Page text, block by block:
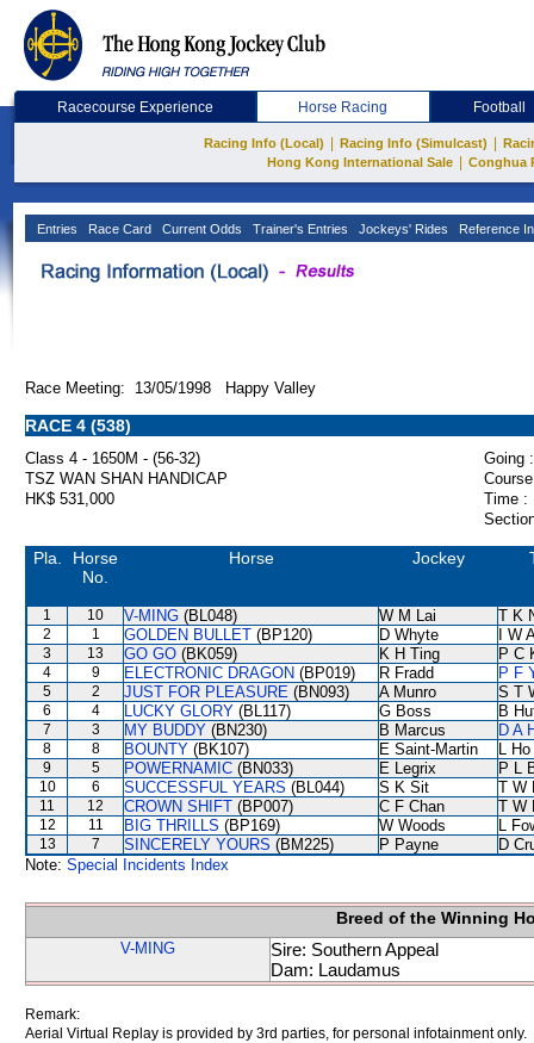
Racecourse Experience Horse Racing Football
Racing Info (Local) Racing Info (Simulcast)
Hong Kong International Sale
Conghua
Entries Race Card Current Odds Trainer's Entries Jockeys' Rides Reference
Race Meeting: 13/05/1998 Happy Valley
RACE 4 (538)
Class 4 - 1650M - (56-32)
Going :
TSZ WAN SHAN HANDICAP
HK$ 531,000
Time :
Pla.
Horse
No.
Horse Jockey
1 10 V-MING (BL048) W M Lai T K
2 1 GOLDEN BULLET (BP120) D Whyte I W
3 13 GO GO (BK059) K H Ting P C
4 9 ELECTRONIC DRAGON (BP019) R Fradd P F
5 2 JUST FOR PLEASURE (BN093) A Munro S T
6 4 LUCKY GLORY (BL117) G Boss B
7 3 MY BUDDY (BN230) B Marcus D A
8 8 BOUNTY (BK107) E Saint-Martin L Ho
9 5 POWERNAMIC (BN033) E Legrix P L
10 6 SUCCESSFUL YEARS (BL044) S K Sit T W
11 12 CROWN SHIFT (BP007) C F Chan T W
12 11 BIG THRILLS (BP169) W Woods L
13 7 SINCERELY YOURS (BM225) P Payne
D
Note: Special Incidents Index
Breed of the Winning
V-MING
Sire: Southern Appeal
Dam: Laudamus
Remark:
Aerial Virtual Replay is provided by 3rd parties, for personal infotainment